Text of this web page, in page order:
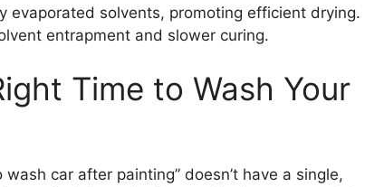
evaporated solvents, promoting efficient drying.
entrapment and slower curing.
Time to Wash Your
car after painting” doesn’t have a single,